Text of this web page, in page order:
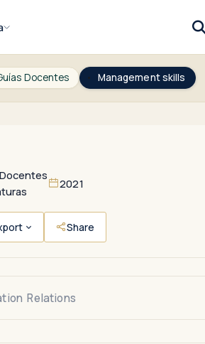
Docentes Management skills
2021
Share
Relations